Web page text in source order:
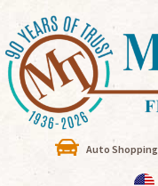
Auto Shopping